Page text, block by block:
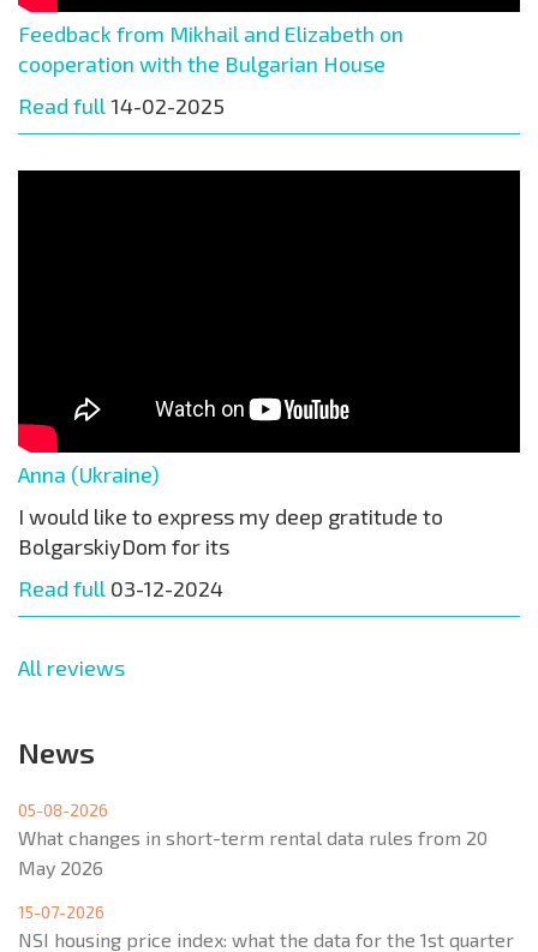
Feedback from Mikhail and Elizabeth on
cooperation with the Bulgarian House
Read full 14-02-2025
Anna (Ukraine)
I would like to express my deep gratitude to
BolgarskiyDom for its
Read full 03-12-2024
All reviews
News
05-08-2026
What changes in short-term rental data rules from 20
May 2026
15-07-2026
NSI housing price index: what the data for the 1st quarter